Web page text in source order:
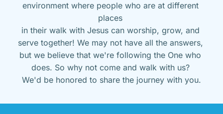
environment where people who are at different
places
in their walk with Jesus can worship, grow, and
serve together! We may not have all the answers,
but we believe that we're following the One who
does. So why not come and walk with us?
We'd be honored to share the journey with you.